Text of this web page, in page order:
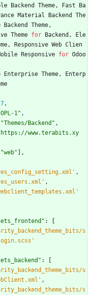
Backend Theme, Fast
Ba
Material Backend
The
Backend Theme,
Theme for Backend ,
Ele
, Responsive Web Clien
Responsive for Odoo
Enterprise Theme,
Enterp
7,
OPL-1" ,
"Themes/Backend " ,
https://www.terabits.xy
"web"
,
' ,
' ,
'
" :
s
'
" :
s
' ,
s